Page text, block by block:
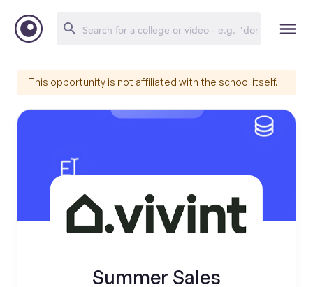
This opportunity is not affiliated with the school itself.
Summer Sales